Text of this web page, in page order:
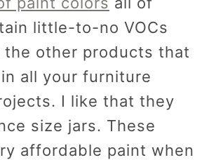
little-to-no VOCs
the other products that
all your furniture
I like that they
size jars. These
affordable paint when